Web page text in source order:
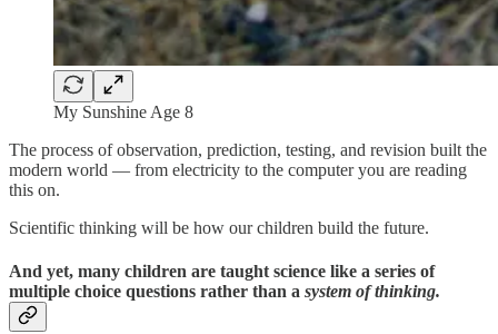
My Sunshine Age 8
The process of observation, prediction, testing, and revision built the
modern world — from electricity to the computer you are reading
this on.
Scientific thinking will be how our children build the future.
And yet, many children are taught science like a series of
multiple choice questions rather than a system of thinking.